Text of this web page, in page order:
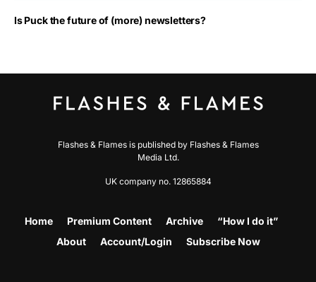
Is Puck the future of (more) newsletters?
Flashes & Flames is published by Flashes & Flames
Media Ltd.
UK company no. 12865884
Home Premium Content Archive
“How I do it”
About
Account/Login Subscribe Now